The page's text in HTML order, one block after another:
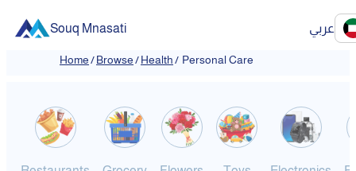
Souq Mnasati عربي
Home/Browse/Health/ Personal Care